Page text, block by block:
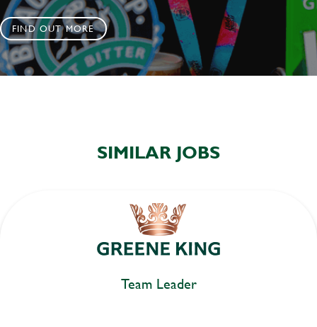
FIND OUT MORE
SIMILAR JOBS
Team Leader